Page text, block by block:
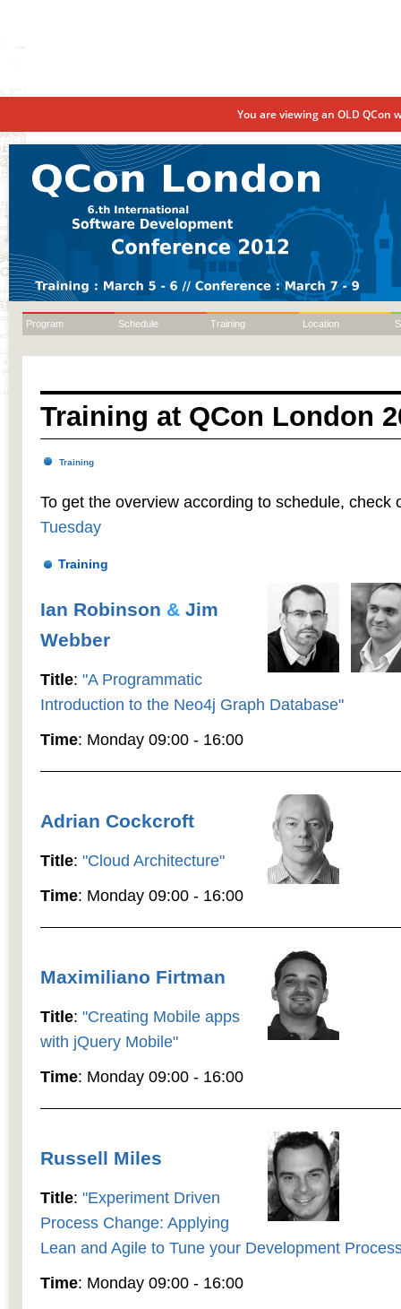
You are viewing an OLD QCon
Program Schedule Training Location
Training at QCon London
Training
To get the overview according to schedule,
Tuesday
Training
Ian Robinson & Jim
Webber
Title: "A Programmatic
Introduction to the Neo4j Graph Database"
Time: Monday 09:00 - 16:00
Adrian Cockcroft
Title: "Cloud Architecture"
Time: Monday 09:00 - 16:00
Maximiliano Firtman
Title: "Creating Mobile apps
with jQuery Mobile"
Time: Monday 09:00 - 16:00
Russell Miles
Title: "Experiment Driven
Process Change: Applying
Lean and Agile to Tune your Development
Time: Monday 09:00 - 16:00